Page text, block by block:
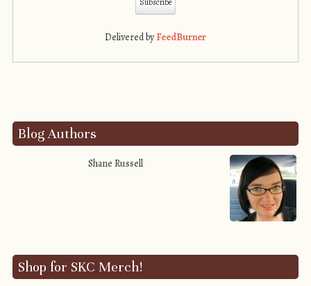
Delivered byFeedBurner
Blog Authors
Shane Russell
Shop for SKC Merch!